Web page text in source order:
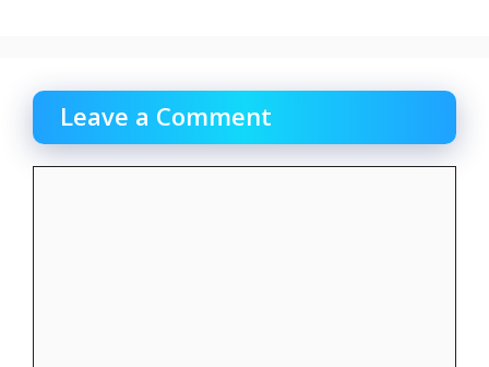
Leave a Comment